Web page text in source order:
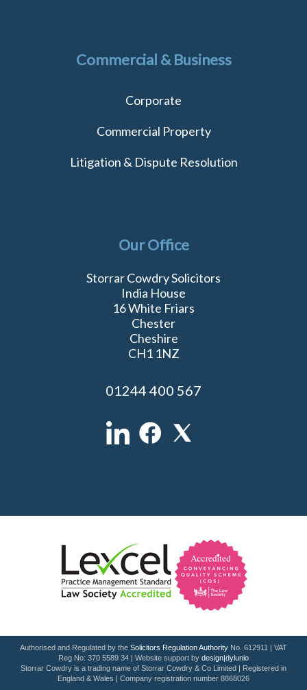
Commercial & Business
Corporate
Commercial Property
Litigation & Dispute Resolution
Our Office
Storrar Cowdry Solicitors
India House
16 White Friars
Chester
Cheshire
CH1 1NZ
01244 400 567
Authorised and Regulated by the Solicitors Regulation Authority No. 612911 | VAT
Reg No: 370 5589 34 | Website support by design|dylunio
Storrar Cowdry is a trading name of Storrar Cowdry & Co Limited | Registered in
England & Wales | Company registration number 8868026